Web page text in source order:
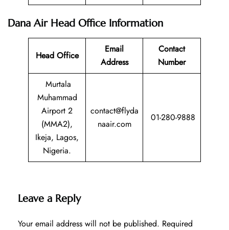
Dana Air Head Office Information
Head Office
Email
Address
Contact
Number
Murtala
Muhammad
Airport 2
(MMA2),
Ikeja, Lagos,
Nigeria.
contact@flyda
naair.com
01-280-9888
Leave a Reply
Your email address will not be published. Required